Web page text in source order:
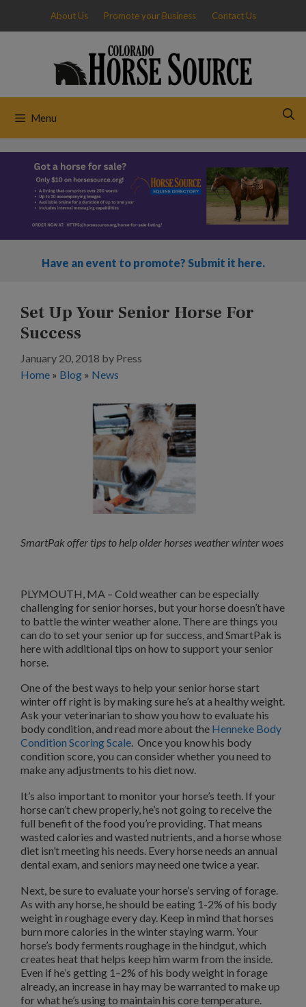
content
About Us Promote your Business Contact Us
Menu
Have an event to promote? Submit it here.
Set Up Your Senior Horse For
Success
January 20, 2018 by Press
Home » Blog » News
SmartPak offer tips to help older horses weather winter woes
PLYMOUTH, MA – Cold weather can be especially
challenging for senior horses, but your horse doesn’t have
to battle the winter weather alone. There are things you
can do to set your senior up for success, and SmartPak is
here with additional tips on how to support your senior
horse.
One of the best ways to help your senior horse start
winter off right is by making sure he’s at a healthy weight.
Ask your veterinarian to show you how to evaluate his
body condition, and read more about the Henneke Body
Condition Scoring Scale. Once you know his body
condition score, you can consider whether you need to
make any adjustments to his diet now.
It’s also important to monitor your horse’s teeth. If your
horse can’t chew properly, he’s not going to receive the
full benefit of the food you’re providing. That means
wasted calories and wasted nutrients, and a horse whose
diet isn’t meeting his needs. Every horse needs an annual
dental exam, and seniors may need one twice a year.
Next, be sure to evaluate your horse’s serving of forage.
As with any horse, he should be eating 1-2% of his body
weight in roughage every day. Keep in mind that horses
burn more calories in the winter staying warm. Your
horse’s body ferments roughage in the hindgut, which
creates heat that helps keep him warm from the inside.
Even if he’s getting 1–2% of his body weight in forage
already, an increase in hay may be warranted to make up
for what he’s using to maintain his core temperature.